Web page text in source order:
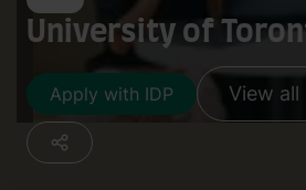
University of
Apply with IDP View all